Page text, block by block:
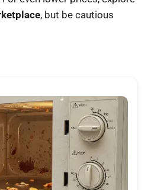
, but be cautious